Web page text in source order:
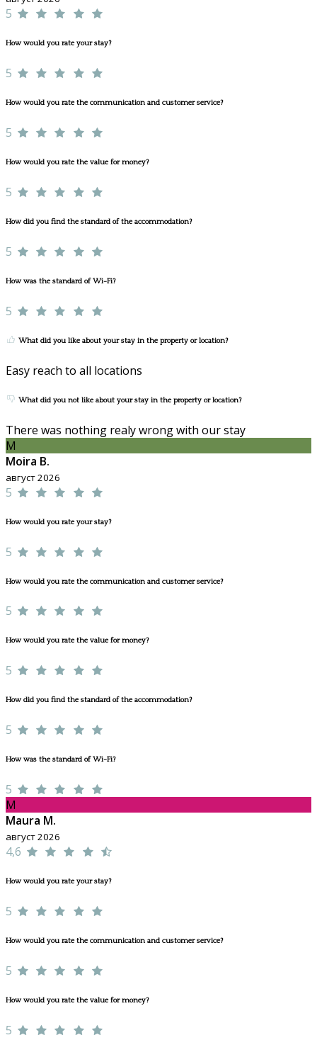
5
How would you rate your stay?
5
How would you rate the communication and customer service?
5
How would you rate the value for money?
5
How did you find the standard of the accommodation?
5
How was the standard of Wi-Fi?
5
What did you like about your stay in the property or location?
Easy reach to all locations
What did you not like about your stay in the property or location?
There was nothing realy wrong with our stay
M
Moira B.
август 2026
5
How would you rate your stay?
5
How would you rate the communication and customer service?
5
How would you rate the value for money?
5
How did you find the standard of the accommodation?
5
How was the standard of Wi-Fi?
5
M
Maura M.
август 2026
4,6
How would you rate your stay?
5
How would you rate the communication and customer service?
5
How would you rate the value for money?
5